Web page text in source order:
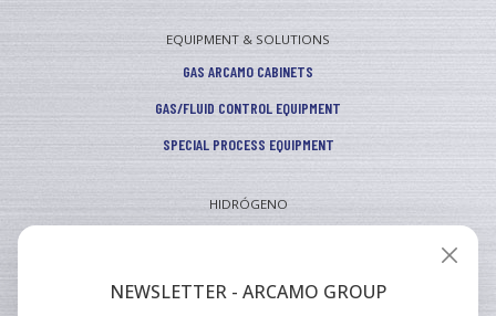
EQUIPMENT & SOLUTIONS
GAS ARCAMO CABINETS
GAS/FLUID CONTROL EQUIPMENT
SPECIAL PROCESS EQUIPMENT
HIDRÓGENO
NEWSLETTER - ARCAMO GROUP